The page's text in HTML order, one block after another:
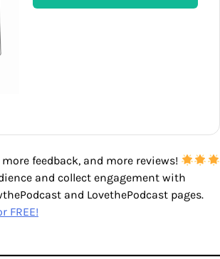
feedback, and more reviews!
and collect engagement with
and LovethePodcast pages.
FREE!